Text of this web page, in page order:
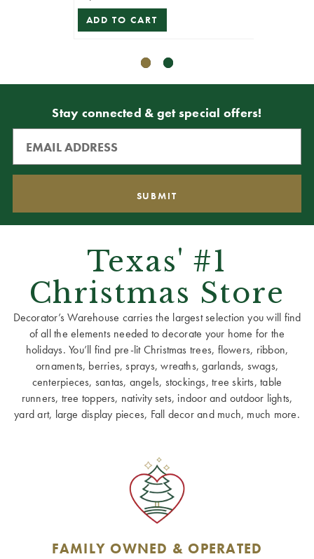
ADD TO CART
Stay connected & get special offers!
Texas' #1
Christmas Store
Decorator’s Warehouse carries the largest selection you will find
of all the elements needed to decorate your home for the
holidays. You’ll find pre-lit Christmas trees, flowers, ribbon,
ornaments, berries, sprays, wreaths, garlands, swags,
centerpieces, santas, angels, stockings, tree skirts, table
runners, tree toppers, nativity sets, indoor and outdoor lights,
yard art, large display pieces, Fall decor and much, much more.
FAMILY OWNED & OPERATED